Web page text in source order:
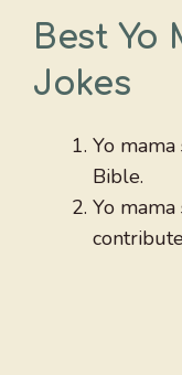
Best Yo
Jokes
Yo
Bible.
Yo